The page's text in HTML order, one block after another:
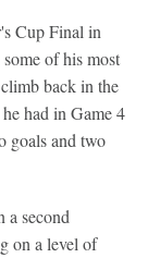
Cup Final in
of his most
back in the
had in Game 4
goals and two
a second
on a level of